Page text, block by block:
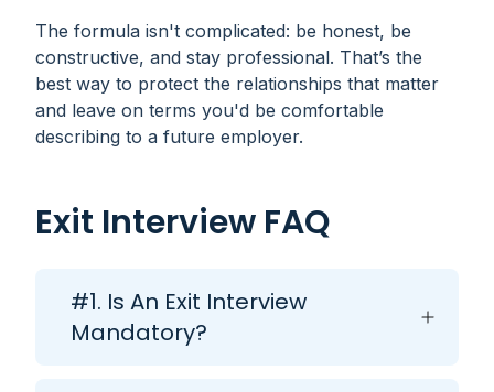
The formula isn't complicated: be honest, be
constructive, and stay professional. That’s the
best way to protect the relationships that matter
and leave on terms you'd be comfortable
describing to a future employer.
Exit Interview FAQ
#1. Is An Exit Interview
Mandatory?